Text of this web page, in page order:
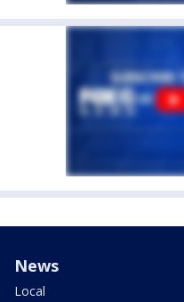
News
Local